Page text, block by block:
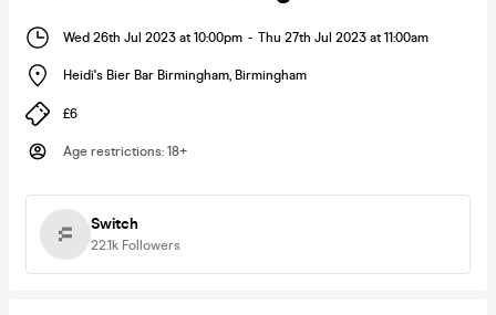
Wed 26th Jul 2023 at 10:00pm - Thu 27th Jul 2023 at 11:00am
Heidi's Bier Bar Birmingham, Birmingham
£6
Age restrictions: 18+
Switch
22.1k Followers